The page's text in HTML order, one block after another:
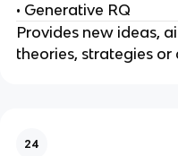
• Generative RQ
Provides new ideas,
theories, strategies or
24